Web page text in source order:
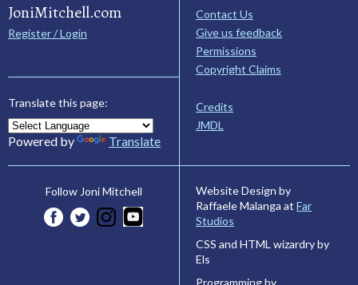
JoniMitchell.com
Register / Login
Translate this page:
Powered by Translate
Contact Us
Give us feedback
Permissions
Copyright Claims
Credits
JMDL
Follow Joni Mitchell
Website Design by
Raffaele Malanga at Far
Studios
CSS and HTML wizardry by
Els
Programming by